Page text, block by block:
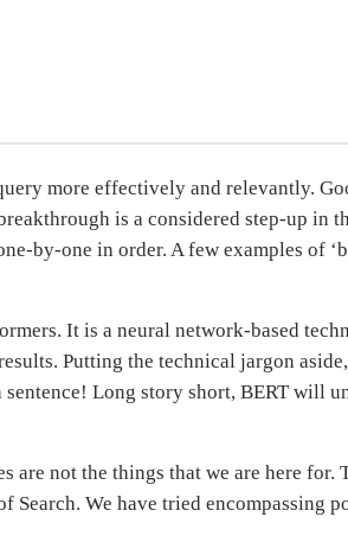
more effectively and relevantly.
is a considered step-up in
by-one in order. A few examples of
It is a neural network-based
Putting the technical jargon
Long story short, BERT will
are not the things that we are here for.
We have tried encompassing